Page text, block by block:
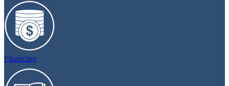
Financing